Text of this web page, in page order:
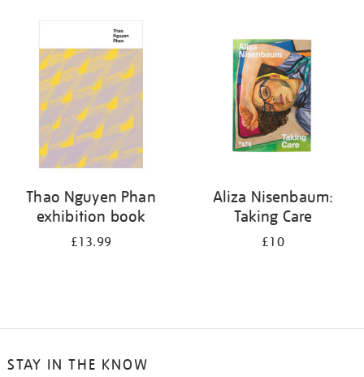
Thao Nguyen Phan
exhibition book
£13.99
Aliza Nisenbaum:
Taking Care
£10
STAY IN THE KNOW